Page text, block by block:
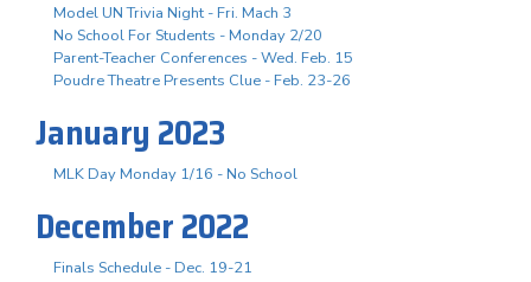
Model UN Trivia Night - Fri. Mach 3
No School For Students - Monday 2/20
Parent-Teacher Conferences - Wed. Feb. 15
Poudre Theatre Presents Clue - Feb. 23-26
January 2023
MLK Day Monday 1/16 - No School
December 2022
Finals Schedule - Dec. 19-21